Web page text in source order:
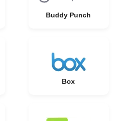
Buddy Punch
Box